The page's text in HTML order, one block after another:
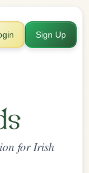
Sign Up
for Irish